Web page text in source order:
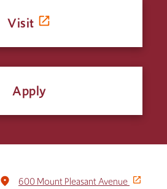
Visit
Apply
place
600 Mount Pleasant Avenue